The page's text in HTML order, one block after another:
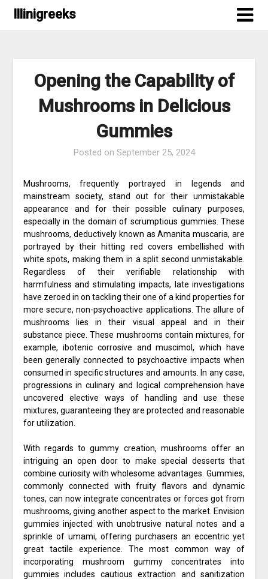
Skip Illinigreeks
Opening the Capability of
Mushrooms in Delicious
Gummies
Posted on September 25, 2024
Mushrooms, frequently portrayed in legends and
mainstream society, stand out for their unmistakable
appearance and for their possible culinary purposes,
especially in the domain of scrumptious gummies. These
mushrooms, deductively known as Amanita muscaria, are
portrayed by their hitting red covers embellished with
white spots, making them in a split second unmistakable.
Regardless of their verifiable relationship with
harmfulness and stimulating impacts, late investigations
have zeroed in on tackling their one of a kind properties for
more secure, non-psychoactive applications. The allure of
mushrooms lies in their visual appeal and in their
substance piece. These mushrooms contain mixtures, for
example, ibotenic corrosive and muscimol, which have
been generally connected to psychoactive impacts when
consumed in specific structures and amounts. In any case,
progressions in culinary and logical comprehension have
uncovered elective ways of handling and use these
mixtures, guaranteeing they are protected and reasonable
for utilization.
With regards to gummy creation, mushrooms offer an
intriguing an open door to make special desserts that
combine curiosity with wholesome advantages. Gummies,
commonly connected with fruity flavors and dynamic
tones, can now integrate concentrates or forces got from
mushrooms, giving another aspect to the market. Envision
gummies injected with unobtrusive natural notes and a
sprinkle of umami, offering purchasers an eccentric yet
great tactile experience. The most common way of
incorporating mushroom gummy concentrates into
gummies includes cautious extraction and sanitization